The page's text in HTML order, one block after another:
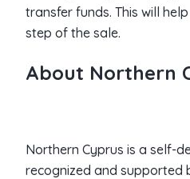
transfer funds. This will
step of the sale.
About Northern
Northern Cyprus is a self-
recognized and supported